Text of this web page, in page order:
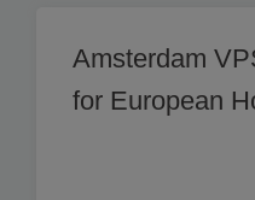
Amsterdam
for European